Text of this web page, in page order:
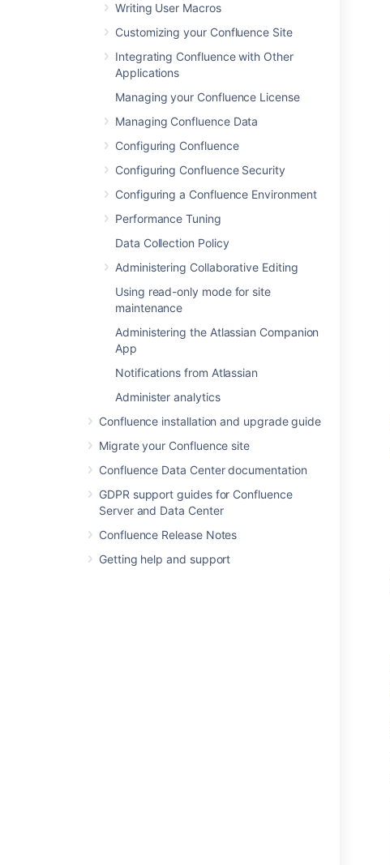
Writing User Macros
Customizing your Confluence Site
Integrating Confluence with Other
Applications
Managing your Confluence License
Managing Confluence Data
Configuring Confluence
Configuring Confluence Security
Configuring a Confluence Environment
Performance Tuning
Data Collection Policy
Administering Collaborative Editing
Using read-only mode for site
maintenance
Administering the Atlassian Companion
App
Notifications from Atlassian
Administer analytics
Confluence installation and upgrade guide
Migrate your Confluence site
Confluence Data Center documentation
GDPR support guides for Confluence
Server and Data Center
Confluence Release Notes
Getting help and support